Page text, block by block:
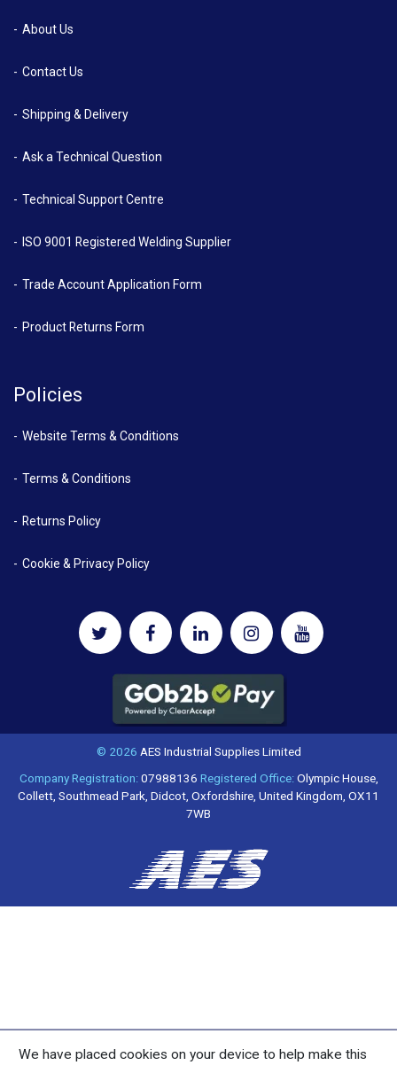
About Us
Contact Us
Shipping & Delivery
Ask a Technical Question
Technical Support Centre
ISO 9001 Registered Welding Supplier
Trade Account Application Form
Product Returns Form
Policies
Website Terms & Conditions
Terms & Conditions
Returns Policy
Cookie & Privacy Policy
© 2026 AES Industrial Supplies Limited
Company Registration:07988136 Registered Office:Olympic House,
Collett, Southmead Park, Didcot, Oxfordshire, United Kingdom, OX11
7WB
We have placed cookies on your device to help make this